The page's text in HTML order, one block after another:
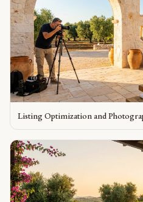
Listing Optimization and